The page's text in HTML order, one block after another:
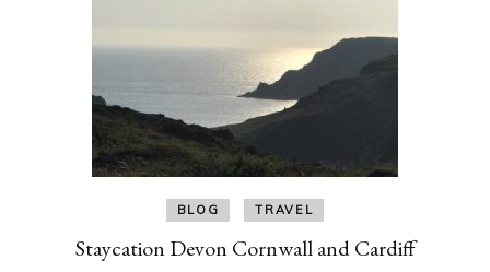
BLOG TRAVEL
Staycation Devon Cornwall and Cardiff